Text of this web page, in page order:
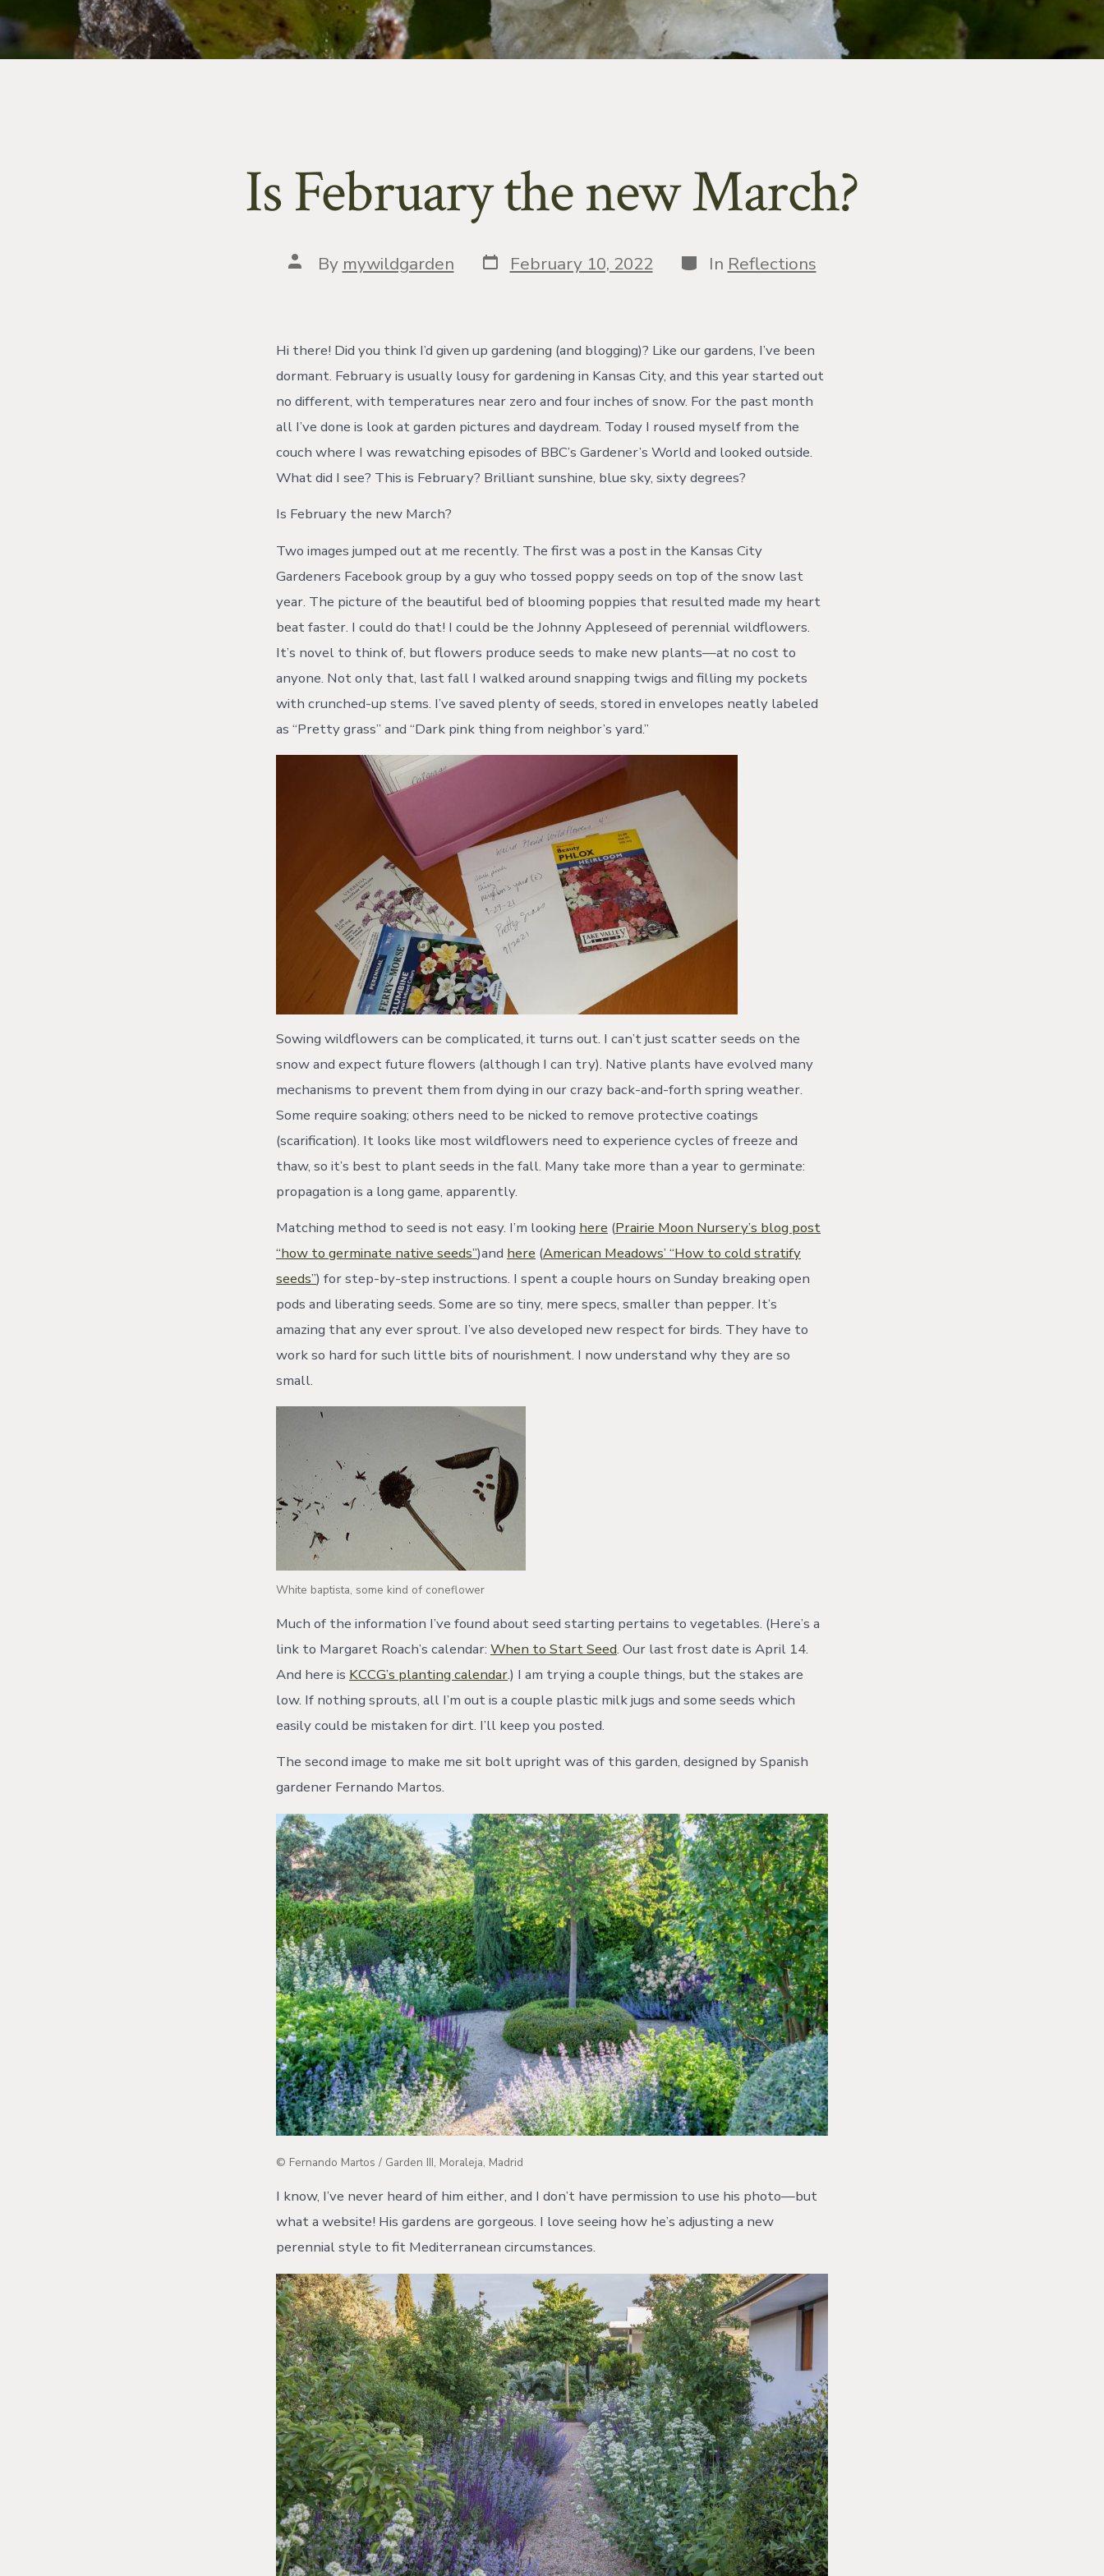
Is February the new March?
Post
author
By mywildgarden Post
date
February 10, 2022 Categories
In Reflections
Hi there! Did you think I’d given up gardening (and blogging)? Like our gardens, I’ve been
dormant. February is usually lousy for gardening in Kansas City, and this year started out
no different, with temperatures near zero and four inches of snow. For the past month
all I’ve done is look at garden pictures and daydream. Today I roused myself from the
couch where I was rewatching episodes of BBC’s Gardener’s World and looked outside.
What did I see? This is February? Brilliant sunshine, blue sky, sixty degrees?
Is February the new March?
Two images jumped out at me recently. The first was a post in the Kansas City
Gardeners Facebook group by a guy who tossed poppy seeds on top of the snow last
year. The picture of the beautiful bed of blooming poppies that resulted made my heart
beat faster. I could do that! I could be the Johnny Appleseed of perennial wildflowers.
It’s novel to think of, but flowers produce seeds to make new plants—at no cost to
anyone. Not only that, last fall I walked around snapping twigs and filling my pockets
with crunched-up stems. I’ve saved plenty of seeds, stored in envelopes neatly labeled
as “Pretty grass” and “Dark pink thing from neighbor’s yard.”
Sowing wildflowers can be complicated, it turns out. I can’t just scatter seeds on the
snow and expect future flowers (although I can try). Native plants have evolved many
mechanisms to prevent them from dying in our crazy back-and-forth spring weather.
Some require soaking; others need to be nicked to remove protective coatings
(scarification). It looks like most wildflowers need to experience cycles of freeze and
thaw, so it’s best to plant seeds in the fall. Many take more than a year to germinate:
propagation is a long game, apparently.
Matching method to seed is not easy. I’m looking here (Prairie Moon Nursery’s blog post
“how to germinate native seeds”)and here (American Meadows’ “How to cold stratify
seeds”) for step-by-step instructions. I spent a couple hours on Sunday breaking open
pods and liberating seeds. Some are so tiny, mere specs, smaller than pepper. It’s
amazing that any ever sprout. I’ve also developed new respect for birds. They have to
work so hard for such little bits of nourishment. I now understand why they are so
small.
White baptista, some kind of coneflower
Much of the information I’ve found about seed starting pertains to vegetables. (Here’s a
link to Margaret Roach’s calendar: When to Start Seed. Our last frost date is April 14.
And here is KCCG’s planting calendar.) I am trying a couple things, but the stakes are
low. If nothing sprouts, all I’m out is a couple plastic milk jugs and some seeds which
easily could be mistaken for dirt. I’ll keep you posted.
The second image to make me sit bolt upright was of this garden, designed by Spanish
gardener Fernando Martos.
© Fernando Martos / Garden III, Moraleja, Madrid
I know, I’ve never heard of him either, and I don’t have permission to use his photo—but
what a website! His gardens are gorgeous. I love seeing how he’s adjusting a new
perennial style to fit Mediterranean circumstances.